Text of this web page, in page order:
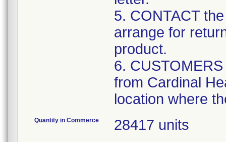
5. CONTACT
arrange for
product.
6.
from Cardinal
location where
Quantity in Commerce 28417 units